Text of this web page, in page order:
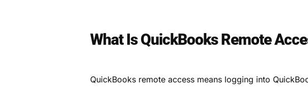
What Is QuickBooks Remote
QuickBooks remote access means logging into